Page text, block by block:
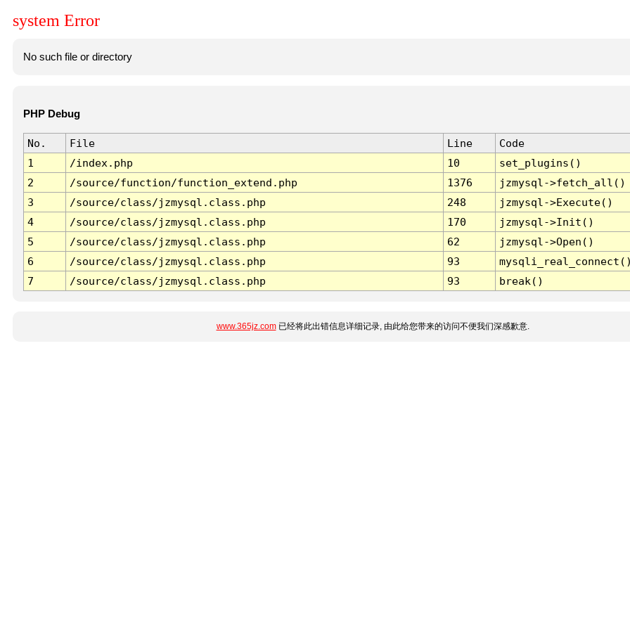
system Error
No such file or directory
PHP Debug
No. File Line
Code
1
/index.php 10
set_plugins()
2
/source/function/function_extend.php 1376
jzmysql->fetch_all()
3
/source/class/jzmysql.class.php 248
jzmysql->Execute()
4
/source/class/jzmysql.class.php 170
jzmysql->Init()
5
/source/class/jzmysql.class.php 62
jzmysql->Open()
6
/source/class/jzmysql.class.php 93
7
/source/class/jzmysql.class.php 93 break()
www.365jz.com已经将此出错信息详细记录, 由此给您带来的访问不便我们深感歉意.